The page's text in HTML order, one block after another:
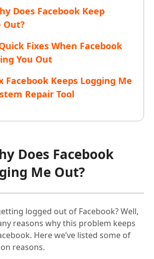
Does Facebook Keep
Out?
Fixes When Facebook
You Out
Facebook Keeps Logging Me
Repair Tool
Does Facebook
Me Out?
logged out of Facebook? Well,
reasons why this problem keeps
Here we’ve listed some of
reasons.